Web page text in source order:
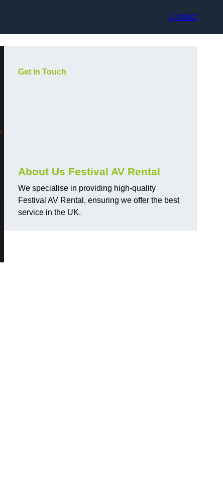
Contact
Get In Touch
About Us Festival AV Rental
We specialise in providing high-quality
Festival AV Rental, ensuring we offer the best
service in the UK.